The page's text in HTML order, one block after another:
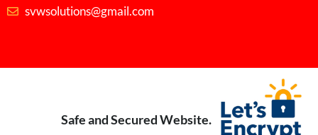
svwsolutions@gmail.com
Safe and Secured Website.